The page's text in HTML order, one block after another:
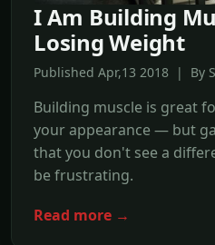
I Am Building
Losing Weight
Published Apr,13 2018 | By
Building muscle is great
your appearance — but
that you don't see a
be frustrating.
Read more →